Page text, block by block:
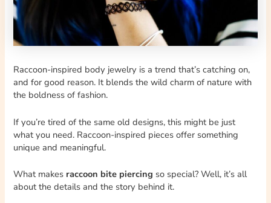
Raccoon-inspired body jewelry is a trend that’s catching on,
and for good reason. It blends the wild charm of nature with
the boldness of fashion.
If you’re tired of the same old designs, this might be just
what you need. Raccoon-inspired pieces offer something
unique and meaningful.
What makes raccoon bite piercing so special? Well, it’s all
about the details and the story behind it.